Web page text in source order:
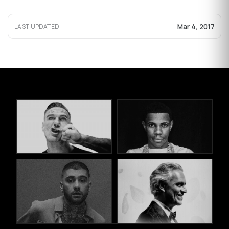
LAST UPDATED Mar 4, 2017